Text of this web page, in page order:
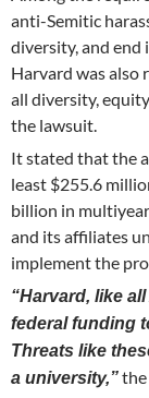
anti-Semitic
diversity, and end
Harvard was also
all diversity,
the lawsuit.
It stated that the
least $255.6
billion in
and its affiliates
implement the
“Harvard, like
federal funding
Threats like
a university,”the